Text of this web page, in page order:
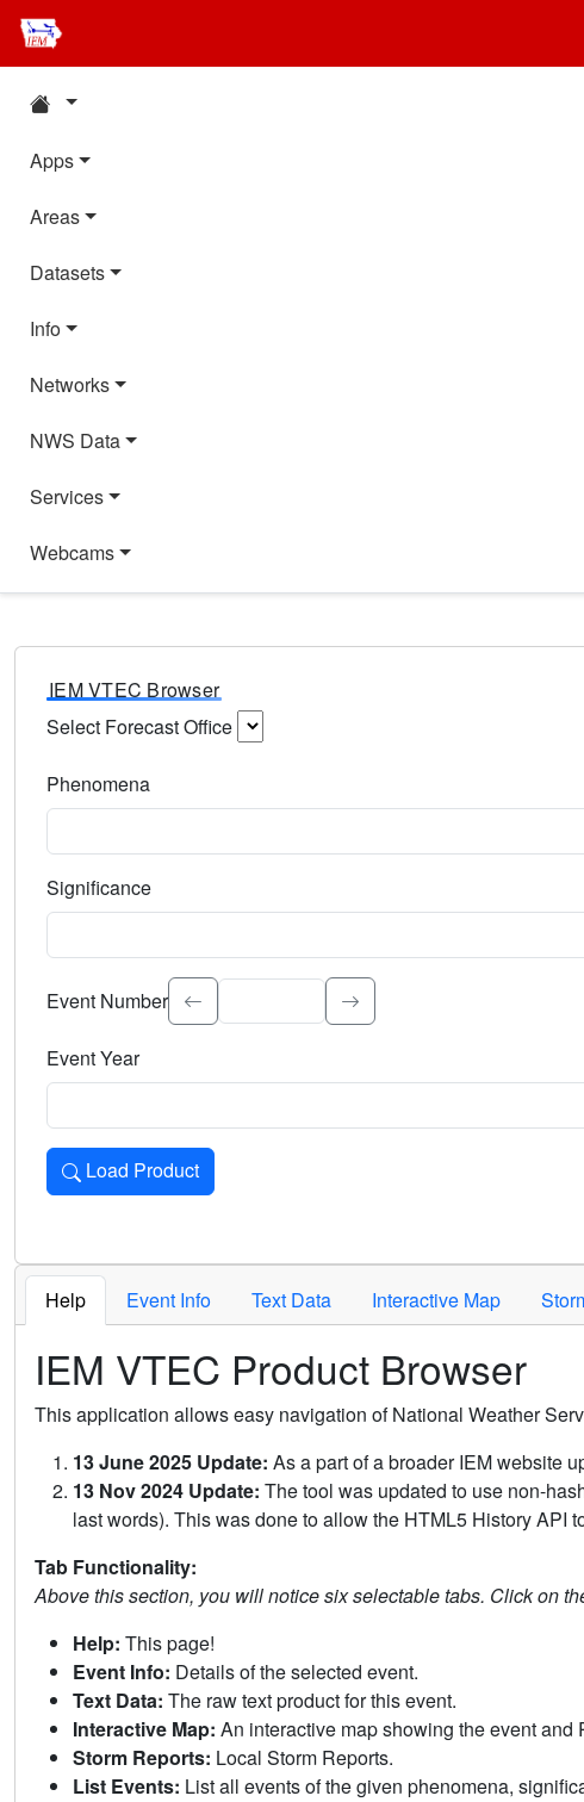
Apps
Areas
Datasets
Info
Networks
NWS Data
Services
Webcams
IEM VTEC Browser
Select Forecast Office
Phenomena
Significance
Select the event significance. Type to search.
Event Number
Event Year
Load Product
Loads the product for the selected criteria. Press Enter or Space
Help Event Info Text Data Interactive Map
IEM VTEC Product Browser
This application allows easy navigation of National Weather
13 June 2025 Update: As a part of a broader IEM website
13 Nov 2024 Update: The tool was updated to use non-
last words). This was done to allow the HTML5 History API
Tab Functionality:
Above this section, you will notice six selectable tabs. Click on
Help: This page!
Event Info: Details of the selected event.
Text Data: The raw text product for this event.
Interactive Map: An interactive map showing the event and
Storm Reports: Local Storm Reports.
List Events: List all events of the given phenomena,